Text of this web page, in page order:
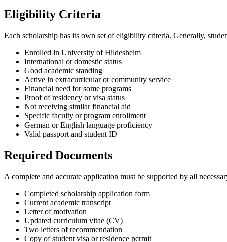
Eligibility Criteria
Each scholarship has its own set of eligibility criteria. Generally,
Enrolled in University of Hildesheim
International or domestic status
Good academic standing
Active in extracurricular or community service
Financial need for some programs
Proof of residency or visa status
Not receiving similar financial aid
Specific faculty or program enrollment
German or English language proficiency
Valid passport and student ID
Required Documents
A complete and accurate application must be supported by all
Completed scholarship application form
Current academic transcript
Letter of motivation
Updated curriculum vitae (CV)
Two letters of recommendation
Copy of student visa or residence permit